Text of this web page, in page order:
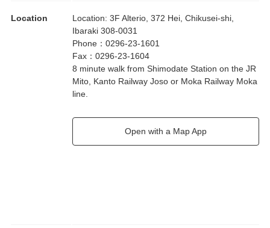
Location Location: 3F Alterio, 372 Hei, Chikusei-shi,
Ibaraki 308-0031
Phone ： 0296-23-1601
Fax ： 0296-23-1604
8 minute walk from Shimodate Station on the JR
Mito, Kanto Railway Joso or Moka Railway Moka
line.
Open with a Map App